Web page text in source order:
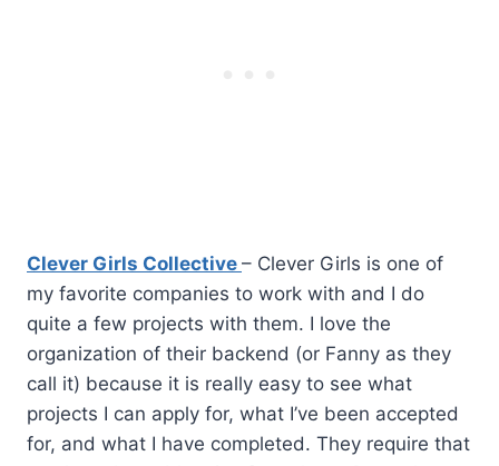
Clever Girls Collective – Clever Girls is one of
my favorite companies to work with and I do
quite a few projects with them. I love the
organization of their backend (or Fanny as they
call it) because it is really easy to see what
projects I can apply for, what I’ve been accepted
for, and what I have completed. They require that